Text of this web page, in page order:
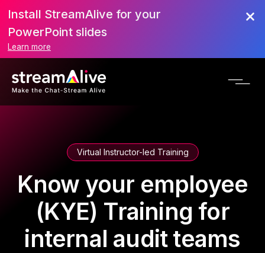
Install StreamAlive for your
PowerPoint slides
Learn more
Virtual Instructor-led Training
Know your employee
(KYE) Training for
internal audit teams